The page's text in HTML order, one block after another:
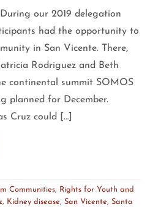
our 2019 delegation
had the opportunity to
in San Vicente. There,
Rodriguez and Beth
continental summit SOMOS
planned for December.
Cruz could […]
Communities, Rights for Youth and
, Kidney disease, San Vicente, Santa